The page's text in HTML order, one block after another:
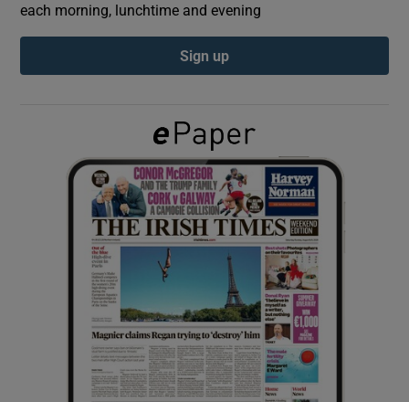
Show Podcasts sub sections
Show Gaeilge sub sections
Show History sub sections
Show Sponsored sub sections
each morning, lunchtime and evening
Sign up